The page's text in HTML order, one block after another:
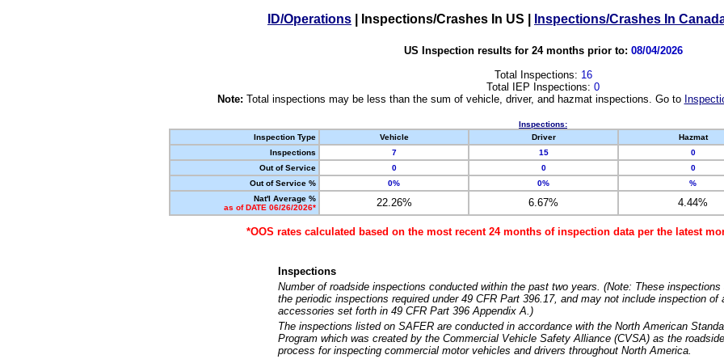
ID/Operations Inspections/Crashes In US Inspections/Crashes In
US Inspection results for 24 months prior to: 08/04/2026
Total Inspections: 16
Total IEP Inspections: 0
Note: Total inspections may be less than the sum of vehicle, driver, and hazmat inspections. Go to
Inspections:
Inspection Type
Vehicle Driver Hazmat
Inspections
7 15 0
Out of Service
0 0 0
Out of Service %
0% 0% %
Nat'l Average %
as of DATE 06/26/2026*
22.26% 6.67% 4.44%
*OOS rates calculated based on the most recent 24 months of inspection data per the latest
Inspections
Number of roadside inspections conducted within the past two years. (Note: These
the periodic inspections required under 49 CFR Part 396.17, and may not include inspection of
accessories set forth in 49 CFR Part 396 Appendix A.)
The inspections listed on SAFER are conducted in accordance with the North American
Program which was created by the Commercial Vehicle Safety Alliance (CVSA) as the
process for inspecting commercial motor vehicles and drivers throughout North America.